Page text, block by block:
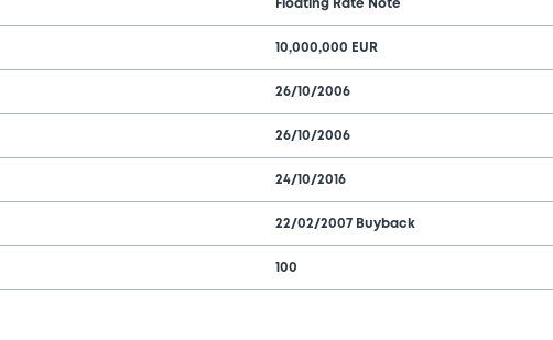
Floating Rate Note
10,000,000 EUR
26/10/2006
26/10/2006
24/10/2016
22/02/2007 Buyback
100